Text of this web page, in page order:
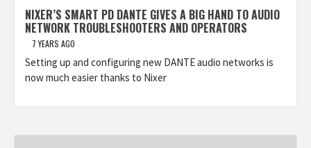
NIXER’S SMART PD DANTE GIVES A BIG HAND TO AUDIO
NETWORK TROUBLESHOOTERS AND OPERATORS
7 YEARS AGO
Setting up and configuring new DANTE audio networks is
now much easier thanks to Nixer